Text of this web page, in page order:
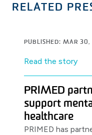
RELATED
PUBLISHED: MAR
Read the story
PRIMED
support
healthcare
PRIMED has